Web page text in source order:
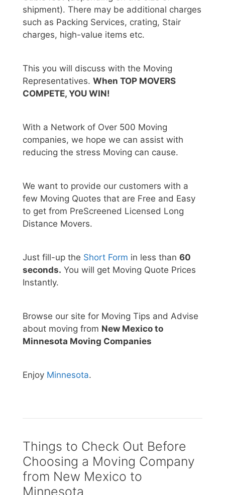
shipment). There may be additional charges
such as Packing Services, crating, Stair
charges, high-value items etc.
This you will discuss with the Moving
Representatives. When TOP MOVERS
COMPETE, YOU WIN!
With a Network of Over 500 Moving
companies, we hope we can assist with
reducing the stress Moving can cause.
We want to provide our customers with a
few Moving Quotes that are Free and Easy
to get from PreScreened Licensed Long
Distance Movers.
Just fill-up the Short Form in less than 60
seconds. You will get Moving Quote Prices
Instantly.
Browse our site for Moving Tips and Advise
about moving from New Mexico to
Minnesota Moving Companies
Enjoy Minnesota.
Things to Check Out Before
Choosing a Moving Company
from New Mexico to
Minnesota